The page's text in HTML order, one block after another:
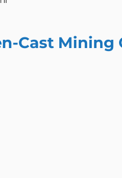
Cast Mining